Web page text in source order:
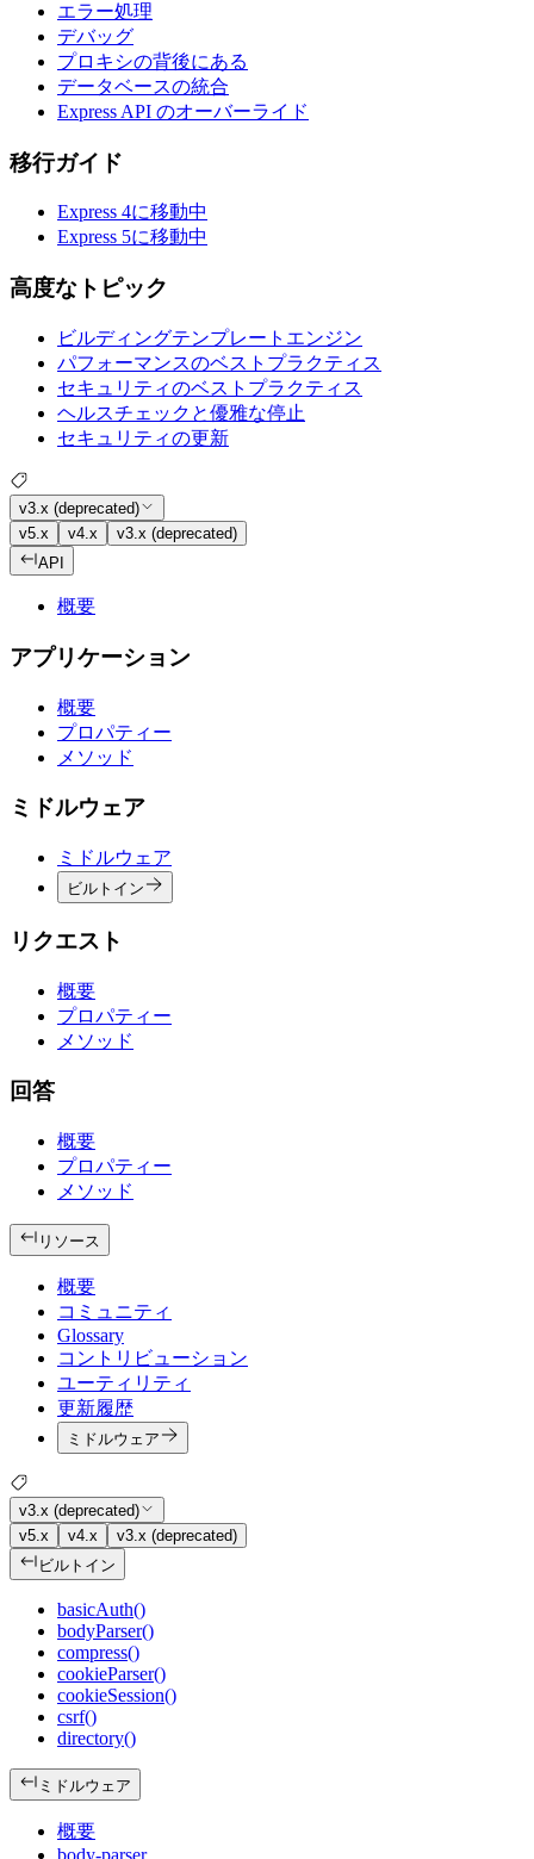
エラー処理
デバッグ
プロキシの背後にある
データベースの統合
Express API のオーバーライド
移行ガイド
Express 4に移動中
Express 5に移動中
高度なトピック
ビルディングテンプレートエンジン
パフォーマンスのベストプラクティス
セキュリティのベストプラクティス
ヘルスチェックと優雅な停止
セキュリティの更新
v3.x (deprecated)
v5.x
v4.x
v3.x (deprecated)
API
概要
アプリケーション
概要
プロパティー
メソッド
ミドルウェア
ミドルウェア
ビルトイン
リクエスト
概要
プロパティー
メソッド
回答
概要
プロパティー
メソッド
リソース
概要
コミュニティ
Glossary
コントリビューション
ユーティリティ
更新履歴
ミドルウェア
v3.x (deprecated)
v5.x
v4.x
v3.x (deprecated)
ビルトイン
basicAuth()
bodyParser()
compress()
cookieParser()
cookieSession()
csrf()
directory()
ミドルウェア
概要